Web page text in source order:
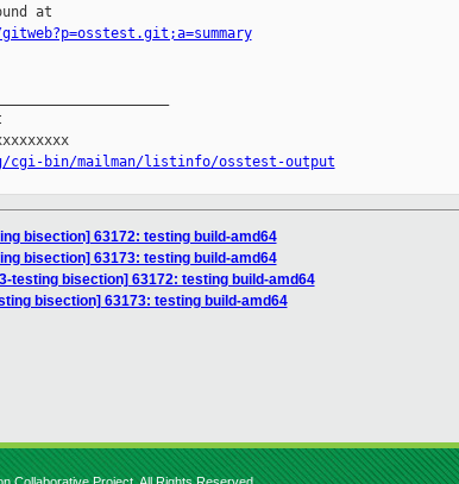
at
osstest-output@xxxxxxxxxxxxxxxxxxxx
bin/mailman/listinfo/osstest-output
bisection] 63172: testing build-amd64
bisection] 63173: testing build-amd64
testing bisection] 63172: testing build-amd64
bisection] 63173: testing build-amd64